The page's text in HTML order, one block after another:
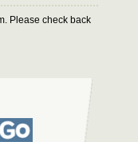
Please check back